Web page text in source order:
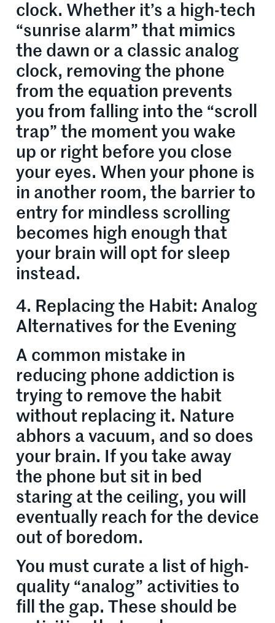
clock. Whether it’s a high-tech
“sunrise alarm” that mimics
the dawn or a classic analog
clock, removing the phone
from the equation prevents
you from falling into the “scroll
trap” the moment you wake
up or right before you close
your eyes. When your phone is
in another room, the barrier to
entry for mindless scrolling
becomes high enough that
your brain will opt for sleep
instead.
4. Replacing the Habit: Analog
Alternatives for the Evening
A common mistake in
reducing phone addiction is
trying to remove the habit
without replacing it. Nature
abhors a vacuum, and so does
your brain. If you take away
the phone but sit in bed
staring at the ceiling, you will
eventually reach for the device
out of boredom.
You must curate a list of high-
quality “analog” activities to
fill the gap. These should be